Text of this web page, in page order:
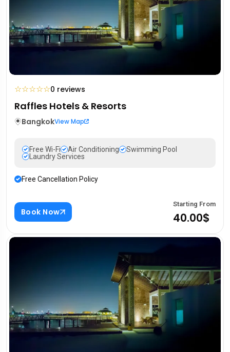
☆☆☆☆☆0 reviews
Raffles Hotels & Resorts
BangkokView Map
Free Wi-Fi Air Conditioning
Swimming Pool
Laundry Services
Free Cancellation Policy
Book Now
Starting From
40.00$